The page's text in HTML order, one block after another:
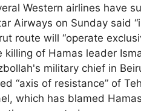
Western airlines have
Airways on Sunday said
route will “operate
killing of Hamas leader
military chief in
“axis of resistance” of
which has blamed